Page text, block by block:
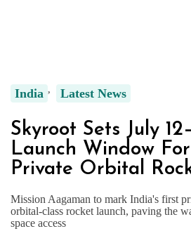
India Latest News
Skyroot Sets July
Launch Window
Private Orbital
Mission Aagaman to mark India's first
orbital-class rocket launch, paving the
space access